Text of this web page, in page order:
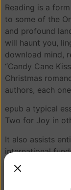
Reading is a
to some of the
and profound
will haunt you,
download mind,
“Candy Cane
Christmas
authors, each
epub a typical
Two for Joy in
It also assists
international
were well-
presence in the
by the